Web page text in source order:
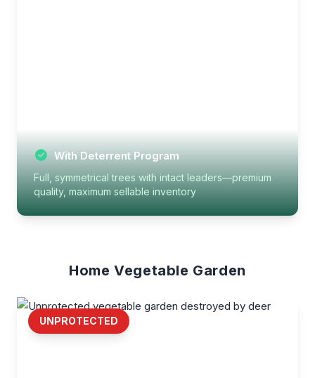
With Deterrent Program
Full, symmetrical trees with intact leaders—premium
quality, maximum sellable inventory
Home Vegetable Garden
UNPROTECTED